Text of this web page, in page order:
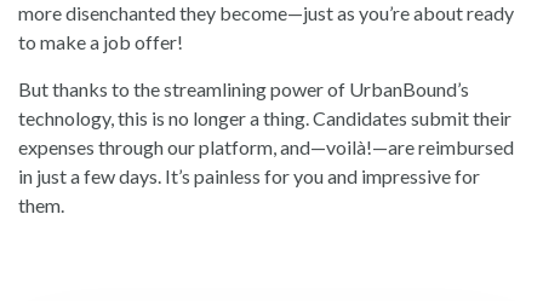
more disenchanted they become—just as you’re about ready
to make a job offer!
But thanks to the streamlining power of UrbanBound’s
technology, this is no longer a thing. Candidates submit their
expenses through our platform, and—voilà!—are reimbursed
in just a few days. It’s painless for you and impressive for
them.